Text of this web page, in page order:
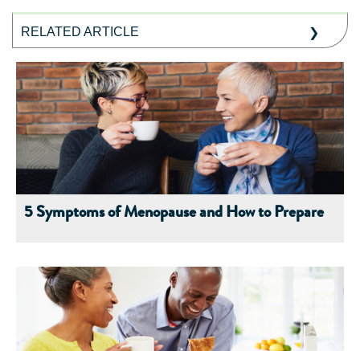
RELATED ARTICLE
5 Symptoms of Menopause and How to Prepare